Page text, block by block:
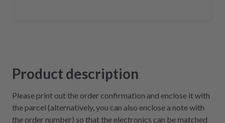
Product description
Please print out the order confirmation and enclose it with
the parcel (alternatively, you can also enclose a note with
the order number) so that the electronics can be matched